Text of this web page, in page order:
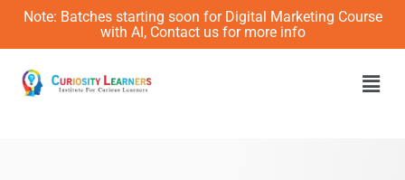
Skip
content
Note: Batches starting soon for Digital Marketing Course
with AI, Contact us for more info